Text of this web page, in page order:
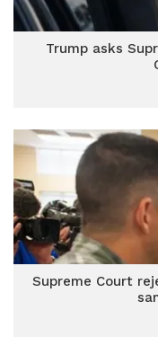
Trump asks
Supreme Court